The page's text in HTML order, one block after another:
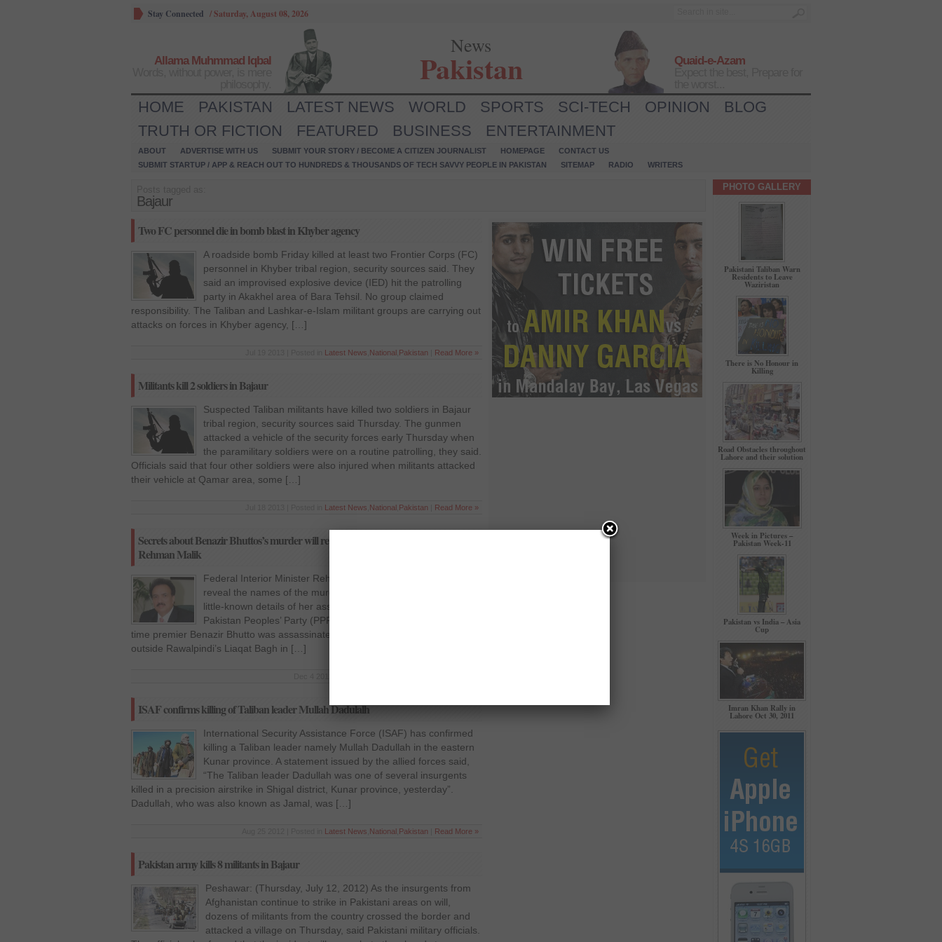
Stay Connected /Saturday, August 08, 2026
Allama Muhmmad Iqbal
News
Pakistan
Quaid-e-Azam
HOME PAKISTAN LATEST NEWS WORLD SPORTS SCI-TECH OPINION
BLOG
TRUTH OR FICTION
FEATURED BUSINESS ENTERTAINMENT
ABOUT ADVERTISE WITH US SUBMIT YOUR STORY / BECOME A CITIZEN JOURNALIST HOMEPAGE
CONTACT US
SUBMIT STARTUP / APP & REACH OUT TO HUNDREDS & THOUSANDS OF TECH SAVVY PEOPLE IN PAKISTAN
SITEMAP RADIO WRITERS
Bajaur
Two FC personnel die in bomb blast in Khyber agency
A roadside bomb Friday killed at least two Frontier Corps (FC)
personnel in Khyber tribal region, security sources said. They
said an improvised explosive device (IED) hit the patrolling
party in Akakhel area of Bara Tehsil. No group claimed
responsibility. The Taliban and Lashkar-e-Islam militant groups are carrying out
attacks on forces in Khyber agency, […]
Latest News National Pakistan Read More »
Militants kill 2 soldiers in Bajaur
Suspected Taliban militants have killed two soldiers in Bajaur
tribal region, security sources said Thursday. The gunmen
attacked a vehicle of the security forces early Thursday when
the paramilitary soldiers were on a routine patrolling, they said.
Officials said that four other soldiers were also injured when militants attacked
their vehicle at Qamar area, some […]
Latest News National Pakistan Read More »
Secrets about Benazir Bhuttos’s murder will revel in book; says Interior Minister
Rehman Malik
Federal Interior Minister Rehman Malik has said that he would
reveal the names of the murderers of Benazir Bhutto and other
little-known details of her assassination in his upcoming book.
Pakistan Peoples’ Party (PPP) chairperson and former two-
time premier Benazir Bhutto was assassinated in a gun and bomb attack
outside Rawalpindi’s Liaqat Bagh in […]
ISAF confirms killing of Taliban leader Mullah Dadulalh
International Security Assistance Force (ISAF) has confirmed
killing a Taliban leader namely Mullah Dadullah in the eastern
Kunar province. A statement issued by the allied forces said,
“The Taliban leader Dadullah was one of several insurgents
killed in a precision airstrike in Shigal district, Kunar province, yesterday”.
Dadullah, who was also known as Jamal, was […]
Latest News National Pakistan Read More »
Pakistan army kills 8 militants in Bajaur
Peshawar: (Thursday, July 12, 2012) As the insurgents from
Afghanistan continue to strike in Pakistani areas on will,
dozens of militants from the country crossed the border and
attacked a village on Thursday, said Pakistani military officials.
PHOTO GALLERY
Pakistani Taliban Warn
Residents to Leave
Waziristan
There is No Honour in
Killing
Road Obstacles throughout
Lahore and their solution
Week in Pictures –
Pakistan Week-11
Pakistan vs India – Asia
Cup
Imran Khan Rally in
Lahore Oct 30, 2011